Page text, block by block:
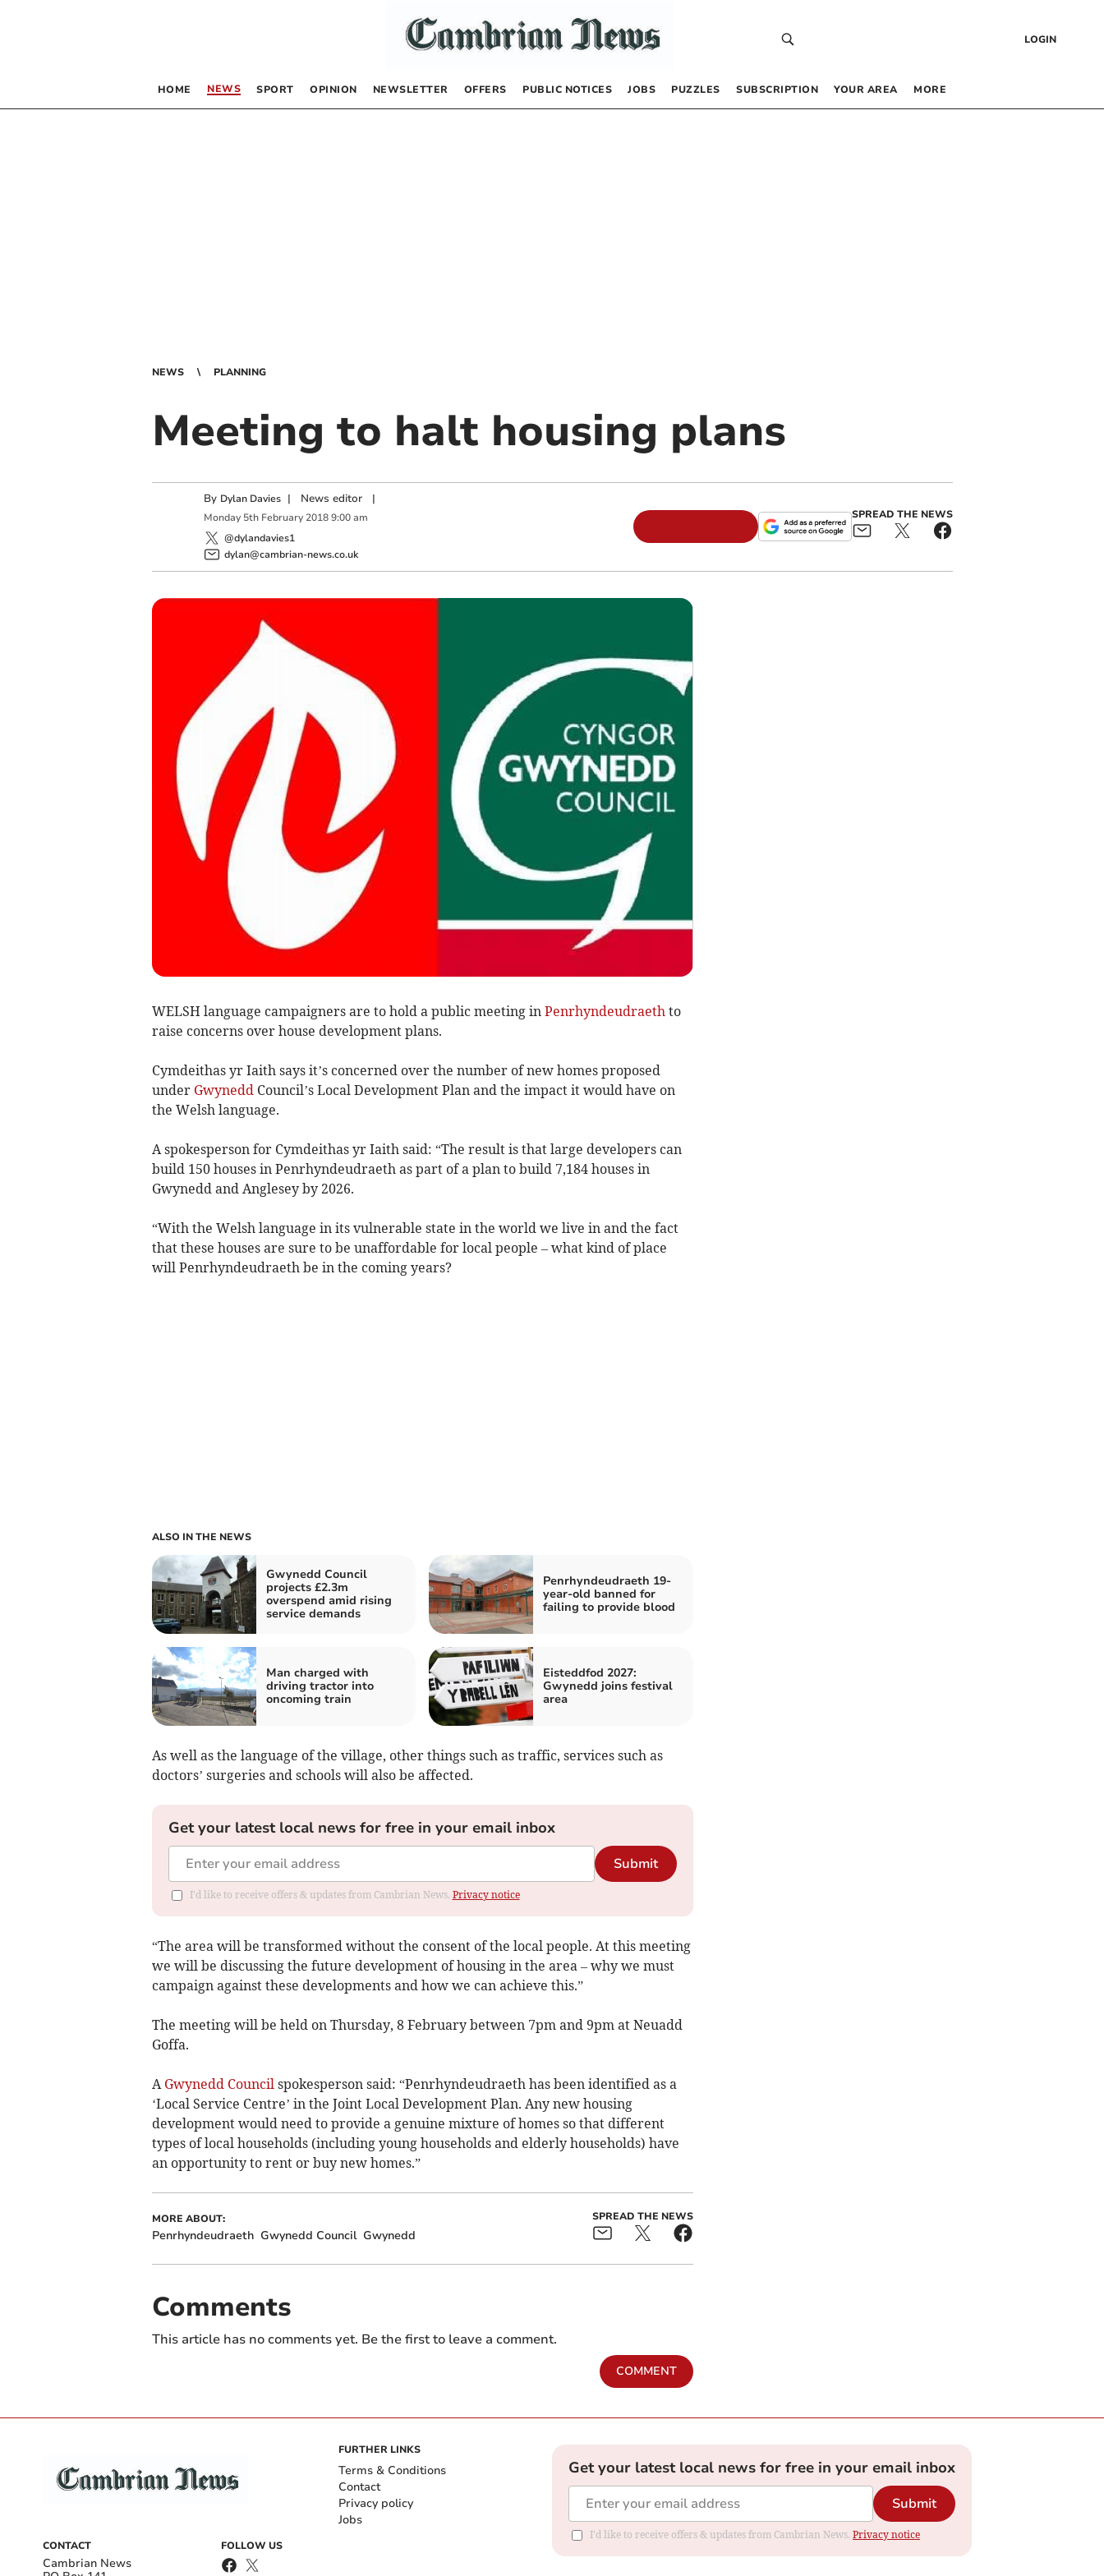
LOGIN
HOME NEWS SPORT OPINION NEWSLETTER OFFERS PUBLIC NOTICES JOBS PUZZLES SUBSCRIPTION YOUR AREA MORE
NEWS PLANNING
Meeting to halt housing plans
By Dylan Davies | News editor|
Monday 5th February 2018 9:00 am
@dylandavies1
dylan@cambrian-news.co.uk
SPREAD THE NEWS
WELSH language campaigners are to hold a public meeting in Penrhyndeudraethto
raise concerns over house development plans.
Cymdeithas yr Iaith says it’s concerned over the number of new homes proposed
under GwyneddCouncil’s Local Development Plan and the impact it would have on
the Welsh language.
A spokesperson for Cymdeithas yr Iaith said: “The result is that large developers can
build 150 houses in Penrhyndeudraeth as part of a plan to build 7,184 houses in
Gwynedd and Anglesey by 2026.
“With the Welsh language in its vulnerable state in the world we live in and the fact
that these houses are sure to be unaffordable for local people – what kind of place
will Penrhyndeudraeth be in the coming years?
ALSO IN THE NEWS
Gwynedd Council
projects £2.3m
overspend amid rising
service demands
Penrhyndeudraeth 19-
year-old banned for
failing to provide blood
Man charged with
driving tractor into
oncoming train
Eisteddfod 2027:
Gwynedd joins festival
area
As well as the language of the village, other things such as traffic, services such as
doctors’ surgeries and schools will also be affected.
Get your latest local news for free in your email inbox
Submit
I'd like to receive offers & updates from Cambrian News. Privacy notice
“The area will be transformed without the consent of the local people. At this meeting
we will be discussing the future development of housing in the area – why we must
campaign against these developments and how we can achieve this.”
The meeting will be held on Thursday, 8 February between 7pm and 9pm at Neuadd
Goffa.
A Gwynedd Councilspokesperson said: “Penrhyndeudraeth has been identified as a
‘Local Service Centre’ in the Joint Local Development Plan. Any new housing
development would need to provide a genuine mixture of homes so that different
types of local households (including young households and elderly households) have
an opportunity to rent or buy new homes.”
MORE ABOUT:
Penrhyndeudraeth Gwynedd Council Gwynedd
SPREAD THE NEWS
Comments
This article has no comments yet. Be the first to leave a comment.
COMMENT
CONTACT
Cambrian News
FOLLOW US
FURTHER LINKS
Terms & Conditions
Contact
Privacy policy
Jobs
Get your latest local news for free in your email inbox
Submit
I'd like to receive offers & updates from Cambrian News. Privacy notice